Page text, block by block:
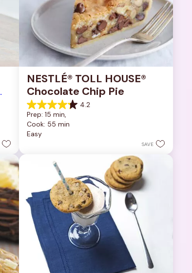
NESTLÉ® TOLL HOUSE®
Chocolate Chip Pie
4.2
4.2
out
of
5
reviews
Prep: 15 min,
Cook: 55 min
Easy
SAVE